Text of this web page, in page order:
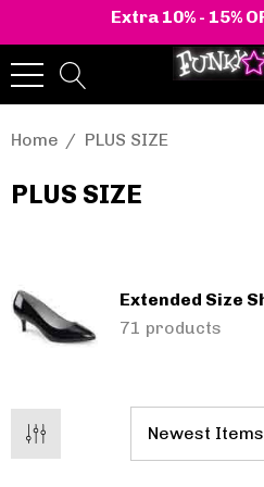
Extra 10% - 15%
Home PLUS SIZE
PLUS SIZE
Extended Size
71 products
Ankle Boot
- $108.95
+2 more